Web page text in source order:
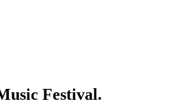
Festival.